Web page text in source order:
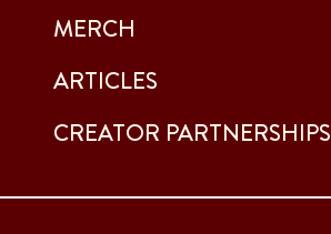
MERCH
ARTICLES
CREATOR PARTNERSHIPS